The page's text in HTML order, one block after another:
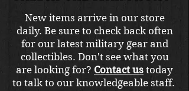
New items arrive in our store
daily. Be sure to check back often
for our latest military gear and
collectibles. Don't see what you
are looking for? Contact us today
to talk to our knowledgeable staff.